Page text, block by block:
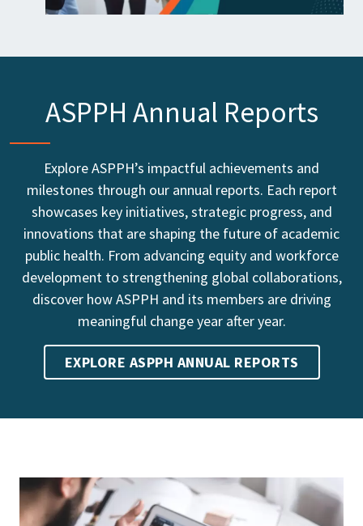
ASPPH Annual Reports
Explore ASPPH’s impactful achievements and
milestones through our annual reports. Each report
showcases key initiatives, strategic progress, and
innovations that are shaping the future of academic
public health. From advancing equity and workforce
development to strengthening global collaborations,
discover how ASPPH and its members are driving
meaningful change year after year.
EXPLORE ASPPH ANNUAL REPORTS